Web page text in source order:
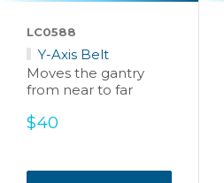
LC0588
Y-Axis Belt
Moves the gantry
from near to far
Sale
$40